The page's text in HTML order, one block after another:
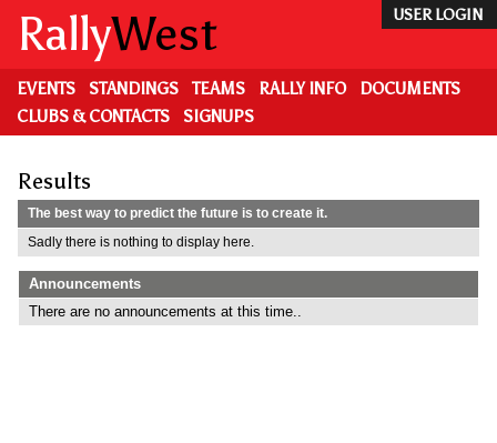
main
content
USER LOGIN
RallyWest
EVENTS STANDINGS TEAMS RALLY INFO
DOCUMENTS
CLUBS & CONTACTS
SIGNUPS
Results
The best way to predict the future is to create it.
Sadly there is nothing to display here.
Announcements
There are no announcements at this time..